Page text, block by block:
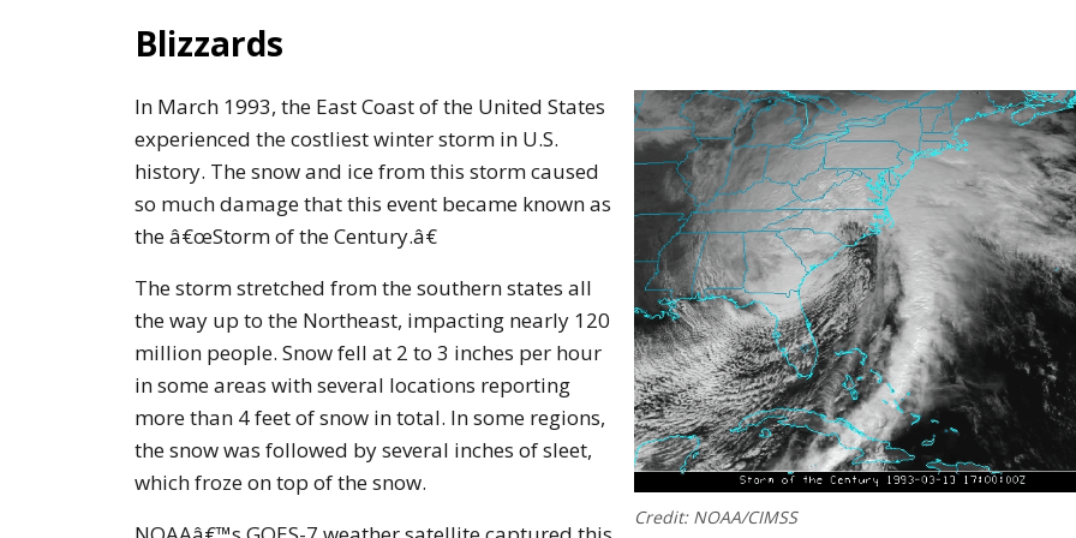
Blizzards
Credit: NOAA/CIMSS
In March 1993, the East Coast of the United States
experienced the costliest winter storm in U.S.
history. The snow and ice from this storm caused
so much damage that this event became known as
the â€œStorm of the Century.â€
The storm stretched from the southern states all
the way up to the Northeast, impacting nearly 120
million people. Snow fell at 2 to 3 inches per hour
in some areas with several locations reporting
more than 4 feet of snow in total. In some regions,
the snow was followed by several inches of sleet,
which froze on top of the snow.